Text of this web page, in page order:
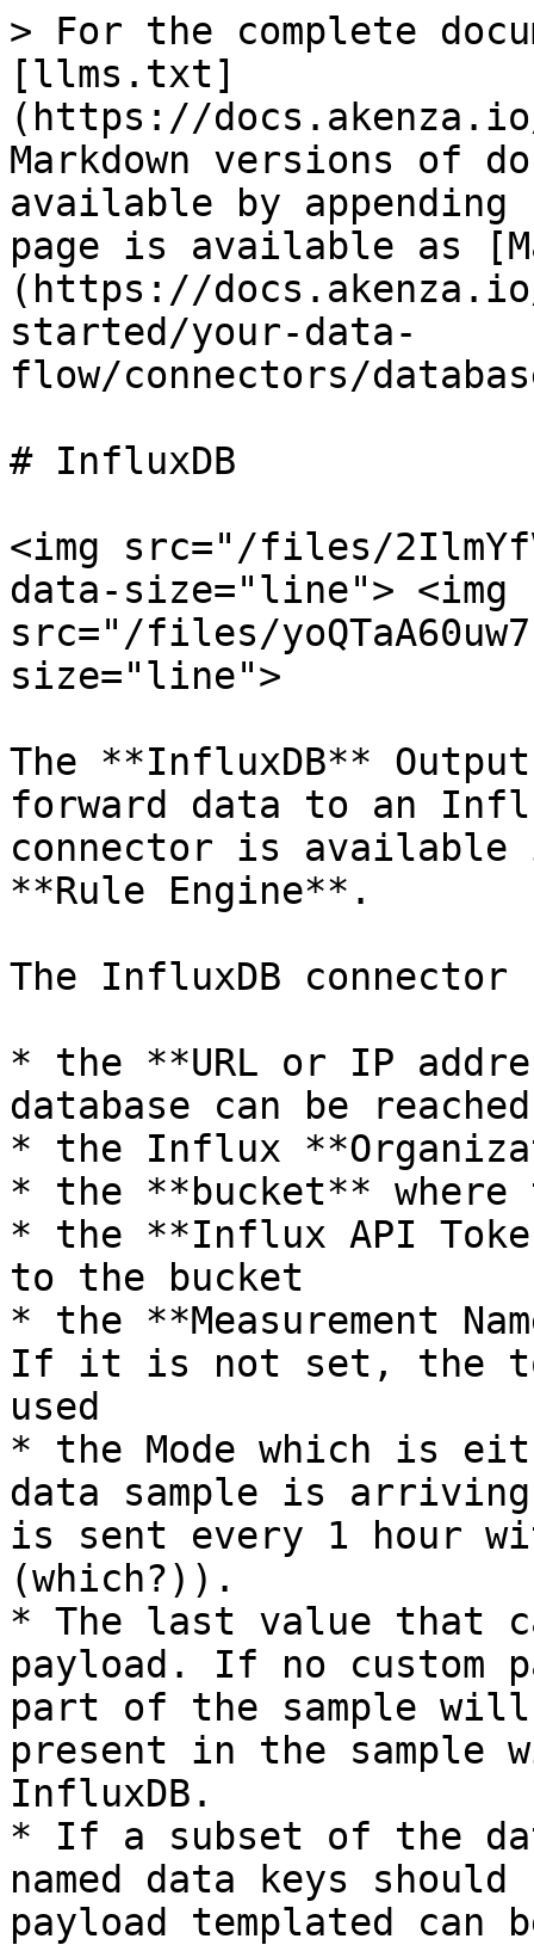
> For the complete
[llms.txt]
(https://
Markdown versions of
available by
page is available as
(https://
started/your-data-
flow/connectors/
# InfluxDB
<img src="/files/
data-size="line"> <img
src="/files/
size="line">
The **InfluxDB**
forward data to an
connector is available
**Rule Engine**.
The InfluxDB connector
* the **URL or IP
database can be reached
* the Influx
* the **bucket** where
* the **Influx API
to the bucket
* the **Measurement
If it is not set, the
used
* the Mode which is
data sample is
is sent every 1 hour
(which?)).
* The last value that
payload. If no custom
part of the sample
present in the
InfluxDB.
* If a subset of the
named data keys
payload templated can